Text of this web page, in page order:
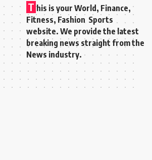
T his is your World, Finance,
Fitness, Fashion Sports
website. We provide the latest
breaking news straight from the
News industry.